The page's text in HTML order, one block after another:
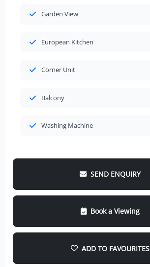
Garden View
European Kitchen
Corner Unit
Balcony
Washing Machine
SEND ENQUIRY
Book a Viewing
ADD TO FAVOURITES